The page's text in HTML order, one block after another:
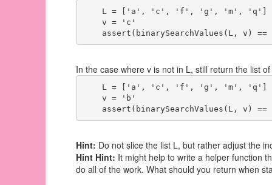
    L = ['a', 'c', 'f', 'g', 'm', 'q']
    v = 'c'
In the case where v is not in L, still return the list
    L = ['a', 'c', 'f', 'g', 'm', 'q']
    v = 'b'
Hint: Do not slice the list L, but rather adjust the
Hint Hint: It might help to write a helper function
do all of the work. What should you return when